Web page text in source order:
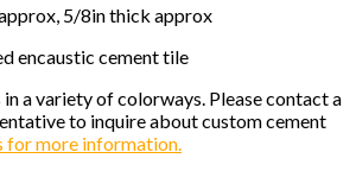
5/8in thick approx
encaustic cement tile
a variety of colorways. Please contact a
to inquire about custom cement
for more information.